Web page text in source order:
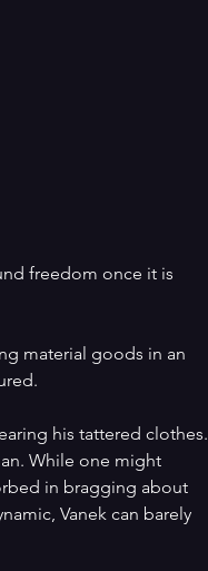
freedom once it is
material goods in an
his tattered clothes.
While one might
in bragging about
Vanek can barely